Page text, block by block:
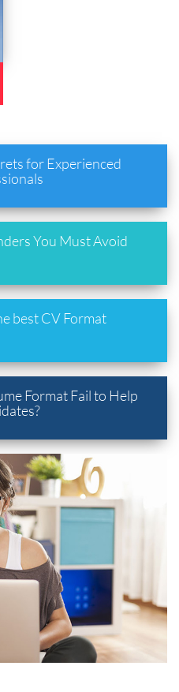
for Experienced
You Must Avoid
best CV Format
Format Fail to Help